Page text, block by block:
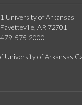
1 University of Arkansas
Fayetteville, AR 72701
479-575-2000